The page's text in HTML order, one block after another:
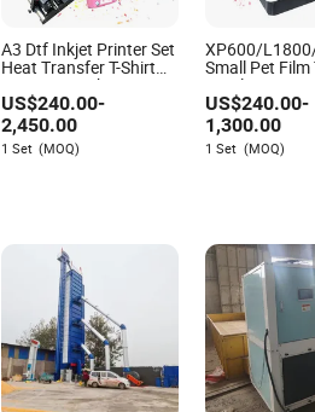
A3 Dtf Inkjet Printer Set
Heat Transfer T-Shirt
Printing Machine Direct
to Film Printer with
XP600 Print Head
US$240.00-
2,450.00
1 Set (MOQ)
XP600/
Small Pet Film
Textile
A3 Dtf
and Dtf Dryer
US$240.00-
1,300.00
1 Set (MOQ)